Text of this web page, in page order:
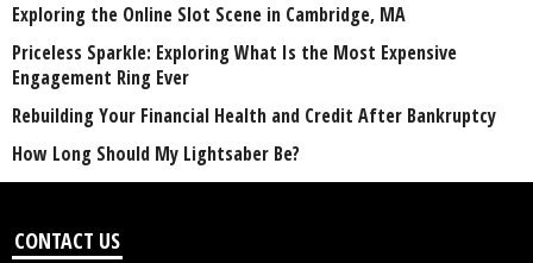
Exploring the Online Slot Scene in Cambridge, MA
Priceless Sparkle: Exploring What Is the Most Expensive
Engagement Ring Ever
Rebuilding Your Financial Health and Credit After Bankruptcy
How Long Should My Lightsaber Be?
CONTACT US